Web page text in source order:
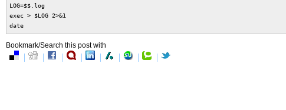
LOG=$$.log
exec > $LOG 2>&1
date
Bookmark/Search this post with